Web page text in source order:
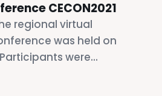
CECON2021
regional virtual
was held on
were...